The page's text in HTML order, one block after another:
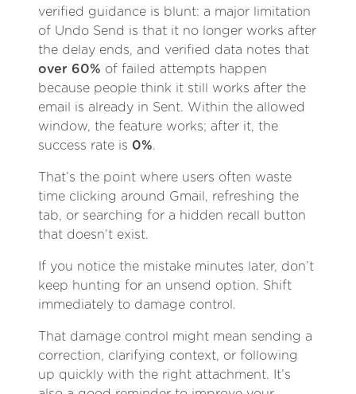
verified guidance is blunt: a major limitation
of Undo Send is that it no longer works after
the delay ends, and verified data notes that
over 60% of failed attempts happen
because people think it still works after the
email is already in Sent. Within the allowed
window, the feature works; after it, the
success rate is 0%.
That’s the point where users often waste
time clicking around Gmail, refreshing the
tab, or searching for a hidden recall button
that doesn’t exist.
If you notice the mistake minutes later, don’t
keep hunting for an unsend option. Shift
immediately to damage control.
That damage control might mean sending a
correction, clarifying context, or following
up quickly with the right attachment. It’s